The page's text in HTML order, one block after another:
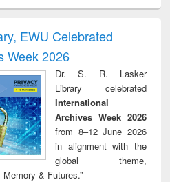
report writing
: a practical
to
business &
technical
treatment and
reuse
EWU Celebrated
Week 2026
Dr. S. R. Lasker
Library celebrated
International
Archives Week 2026
from 8–12 June 2026
in alignment with the
global theme,
& Futures.”